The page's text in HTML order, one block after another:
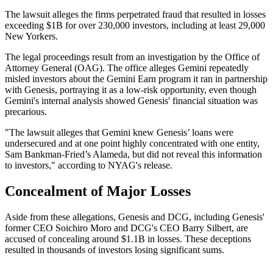
The lawsuit alleges the firms perpetrated fraud that resulted in losses
exceeding $1B for over 230,000 investors, including at least 29,000
New Yorkers.
The legal proceedings result from an investigation by the Office of
Attorney General (OAG). The office alleges Gemini repeatedly
misled investors about the Gemini Earn program it ran in partnership
with Genesis, portraying it as a low-risk opportunity, even though
Gemini's internal analysis showed Genesis' financial situation was
precarious.
"The lawsuit alleges that Gemini knew Genesis’ loans were
undersecured and at one point highly concentrated with one entity,
Sam Bankman-Fried’s Alameda, but did not reveal this information
to investors," according to NYAG's release.
Concealment of Major Losses
Aside from these allegations, Genesis and DCG, including Genesis'
former CEO Soichiro Moro and DCG's CEO Barry Silbert, are
accused of concealing around $1.1B in losses. These deceptions
resulted in thousands of investors losing significant sums.